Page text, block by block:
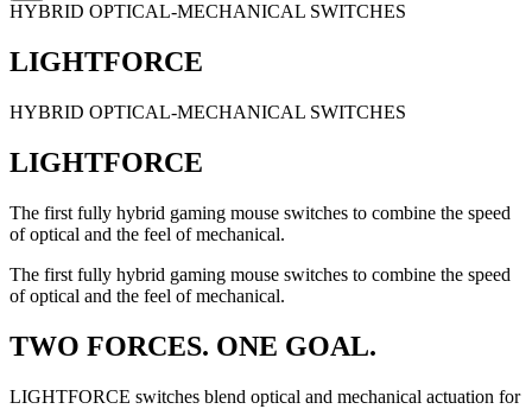
HYBRID OPTICAL-MECHANICAL SWITCHES
LIGHTFORCE
HYBRID OPTICAL-MECHANICAL SWITCHES
LIGHTFORCE
The first fully hybrid gaming mouse switches to combine the speed
of optical and the feel of mechanical.
The first fully hybrid gaming mouse switches to combine the speed
of optical and the feel of mechanical.
TWO FORCES. ONE GOAL.
LIGHTFORCE switches blend optical and mechanical actuation for